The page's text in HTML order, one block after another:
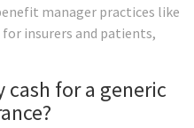
manager practices like
insurers and patients,
for a generic